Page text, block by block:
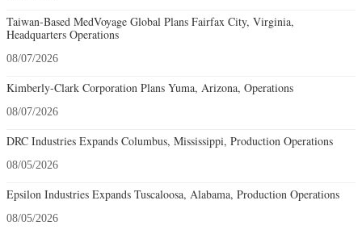
Taiwan-Based MedVoyage Global Plans Fairfax City, Virginia,
Headquarters Operations
08/07/2026
Kimberly-Clark Corporation Plans Yuma, Arizona, Operations
08/07/2026
DRC Industries Expands Columbus, Mississippi, Production Operations
08/05/2026
Epsilon Industries Expands Tuscaloosa, Alabama, Production Operations
08/05/2026